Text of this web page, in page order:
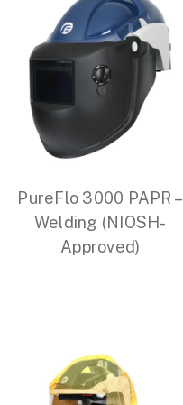
PureFlo 3000 PAPR –
Welding (NIOSH-
Approved)